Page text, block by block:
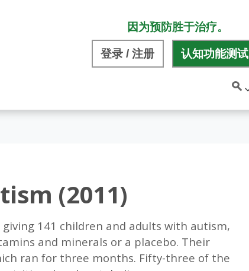
因为预防胜于治疗。
登录 / 注册 认知功能测试
(2011)
141 children and adults with autism,
and minerals or a placebo. Their
ran for three months. Fifty-three of the